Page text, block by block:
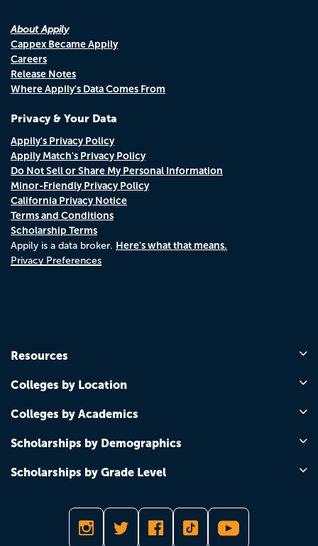
About Appily
Cappex Became Appily
Careers
Release Notes
Where Appily's Data Comes From
Privacy & Your Data
Appily's Privacy Policy
Appily Match's Privacy Policy
Do Not Sell or Share My Personal Information
Minor-Friendly Privacy Policy
California Privacy Notice
Terms and Conditions
Scholarship Terms
Appily is a data broker. Here's what that means.
Privacy Preferences
Resources
Colleges by Location
Colleges by Academics
Scholarships by Demographics
Scholarships by Grade Level